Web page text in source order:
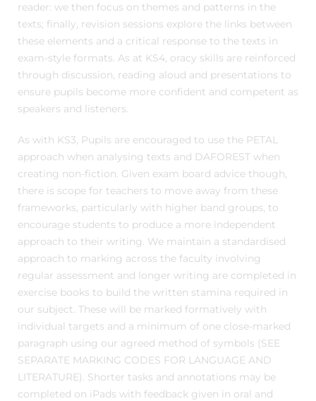
reader: we then focus on themes and patterns in the
texts; finally, revision sessions explore the links between
these elements and a critical response to the texts in
exam-style formats. As at KS4, oracy skills are reinforced
through discussion, reading aloud and presentations to
ensure pupils become more confident and competent as
speakers and listeners.
As with KS3, Pupils are encouraged to use the PETAL
approach when analysing texts and DAFOREST when
creating non-fiction. Given exam board advice though,
there is scope for teachers to move away from these
frameworks, particularly with higher band groups, to
encourage students to produce a more independent
approach to their writing. We maintain a standardised
approach to marking across the faculty involving
regular assessment and longer writing are completed in
exercise books to build the written stamina required in
our subject. These will be marked formatively with
individual targets and a minimum of one close-marked
paragraph using our agreed method of symbols (SEE
SEPARATE MARKING CODES FOR LANGUAGE AND
LITERATURE). Shorter tasks and annotations may be
completed on iPads with feedback given in oral and